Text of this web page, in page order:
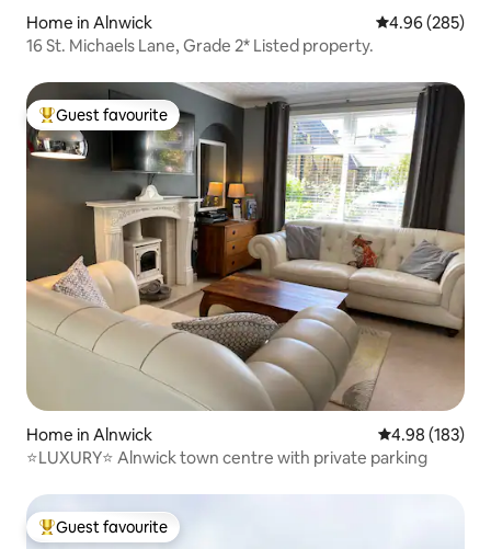
Home in Alnwick 4.96 out of 5
4.96 (285)
16 St. Michaels Lane, Grade 2* Listed property.
Top guest favourite
Guest favourite
Home in Alnwick 4.98 out of 5
4.98 (183)
⭐LUXURY⭐ Alnwick town centre with private parking
Top guest favourite
Guest favourite